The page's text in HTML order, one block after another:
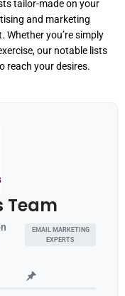
tailor-made on your
and marketing
you’re simply
our notable lists
reach your desires.
Team
EMAIL MARKETING
EXPERTS